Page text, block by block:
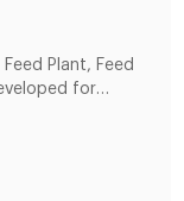
Plant, Feed
for
Sri